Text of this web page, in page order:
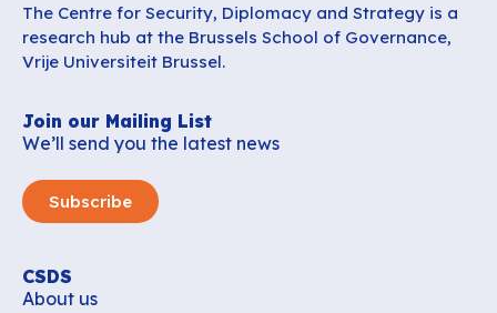
The Centre for Security, Diplomacy and Strategy is a
research hub at the Brussels School of Governance,
Vrije Universiteit Brussel.
Join our Mailing List
We’ll send you the latest news
Subscribe
CSDS
About us